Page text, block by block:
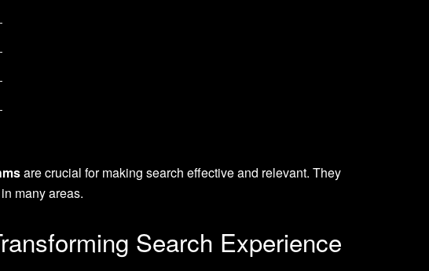
are crucial for making search effective and relevant. They
many areas.
Search Experience